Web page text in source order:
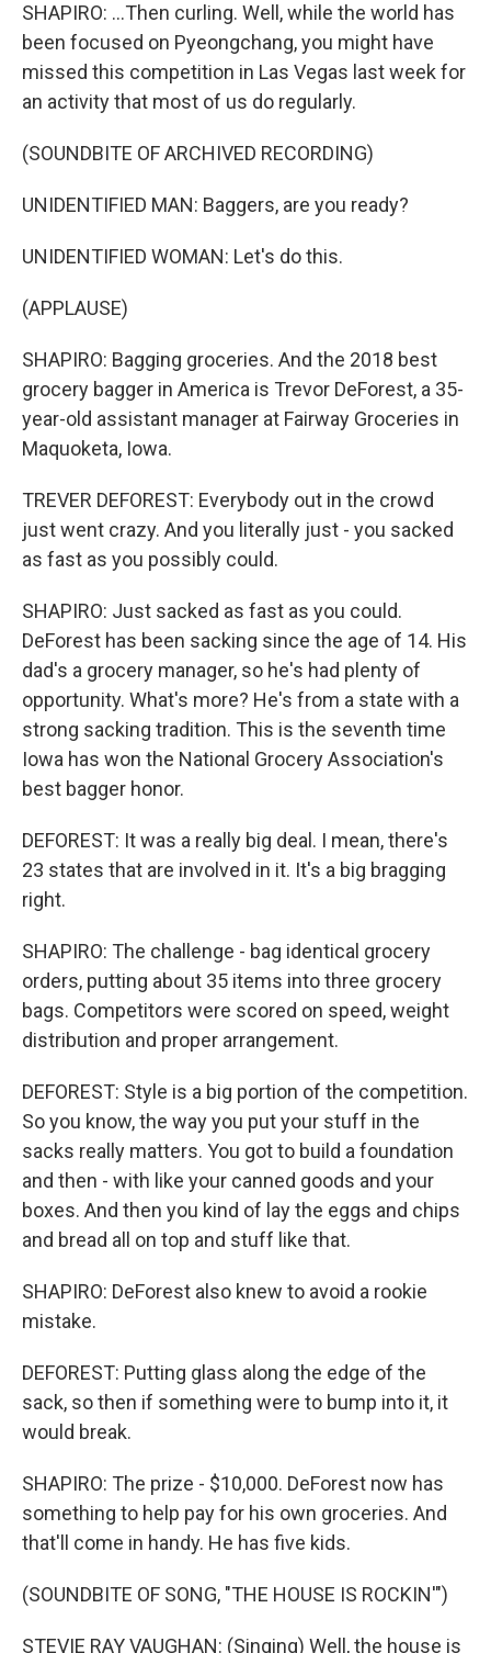
SHAPIRO: ...Then curling. Well, while the world has
been focused on Pyeongchang, you might have
missed this competition in Las Vegas last week for
an activity that most of us do regularly.
(SOUNDBITE OF ARCHIVED RECORDING)
UNIDENTIFIED MAN: Baggers, are you ready?
UNIDENTIFIED WOMAN: Let's do this.
(APPLAUSE)
SHAPIRO: Bagging groceries. And the 2018 best
grocery bagger in America is Trevor DeForest, a 35-
year-old assistant manager at Fairway Groceries in
Maquoketa, Iowa.
TREVER DEFOREST: Everybody out in the crowd
just went crazy. And you literally just - you sacked
as fast as you possibly could.
SHAPIRO: Just sacked as fast as you could.
DeForest has been sacking since the age of 14. His
dad's a grocery manager, so he's had plenty of
opportunity. What's more? He's from a state with a
strong sacking tradition. This is the seventh time
Iowa has won the National Grocery Association's
best bagger honor.
DEFOREST: It was a really big deal. I mean, there's
23 states that are involved in it. It's a big bragging
right.
SHAPIRO: The challenge - bag identical grocery
orders, putting about 35 items into three grocery
bags. Competitors were scored on speed, weight
distribution and proper arrangement.
DEFOREST: Style is a big portion of the competition.
So you know, the way you put your stuff in the
sacks really matters. You got to build a foundation
and then - with like your canned goods and your
boxes. And then you kind of lay the eggs and chips
and bread all on top and stuff like that.
SHAPIRO: DeForest also knew to avoid a rookie
mistake.
DEFOREST: Putting glass along the edge of the
sack, so then if something were to bump into it, it
would break.
SHAPIRO: The prize - $10,000. DeForest now has
something to help pay for his own groceries. And
that'll come in handy. He has five kids.
(SOUNDBITE OF SONG, "THE HOUSE IS ROCKIN'")
STEVIE RAY VAUGHAN: (Singing) Well, the house is